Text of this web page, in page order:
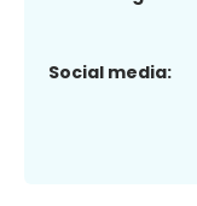
Social media: